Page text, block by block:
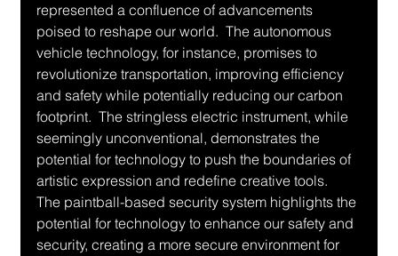
represented a confluence of advancements
poised to reshape our world.  The autonomous
vehicle technology, for instance, promises to
revolutionize transportation, improving efficiency
and safety while potentially reducing our carbon
footprint.  The stringless electric instrument, while
seemingly unconventional, demonstrates the
potential for technology to push the boundaries of
artistic expression and redefine creative tools.
The paintball-based security system highlights the
potential for technology to enhance our safety and
security, creating a more secure environment for